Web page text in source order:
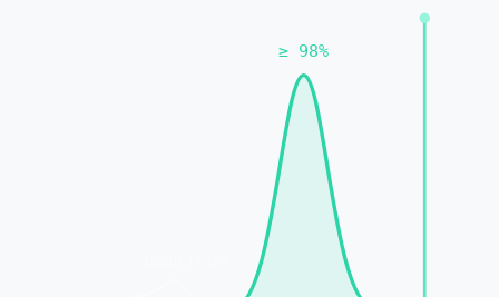
≥ 98%